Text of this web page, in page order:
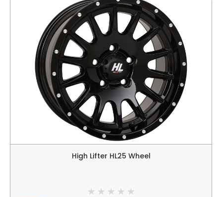
High Lifter HL25 Wheel